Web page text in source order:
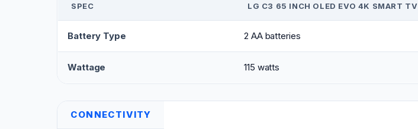
SPEC LG C3 65 INCH OLED EVO 4K SMART TV
Battery Type 2 AA batteries
Wattage 115 watts
CONNECTIVITY